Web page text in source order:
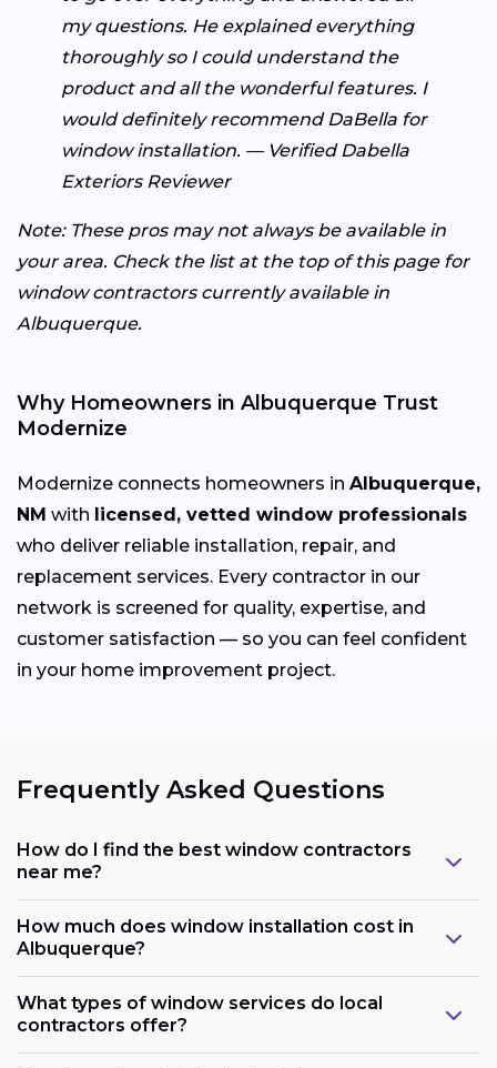
my questions. He explained everything
thoroughly so I could understand the
product and all the wonderful features. I
would definitely recommend DaBella for
window installation. — Verified Dabella
Exteriors Reviewer
Note: These pros may not always be available in
your area. Check the list at the top of this page for
window contractors currently available in
Albuquerque.
Why Homeowners in Albuquerque Trust
Modernize
Modernize connects homeowners in Albuquerque,
NM with licensed, vetted window professionals
who deliver reliable installation, repair, and
replacement services. Every contractor in our
network is screened for quality, expertise, and
customer satisfaction — so you can feel confident
in your home improvement project.
Frequently Asked Questions
How do I find the best window contractors
near me?
How much does window installation cost in
Albuquerque?
What types of window services do local
contractors offer?